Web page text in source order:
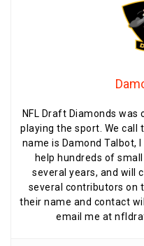
NFL Draft Diamonds
playing the sport. We call
name is Damond Talbot,
help hundreds of
several years, and will
several contributors on
their name and contact
email me at